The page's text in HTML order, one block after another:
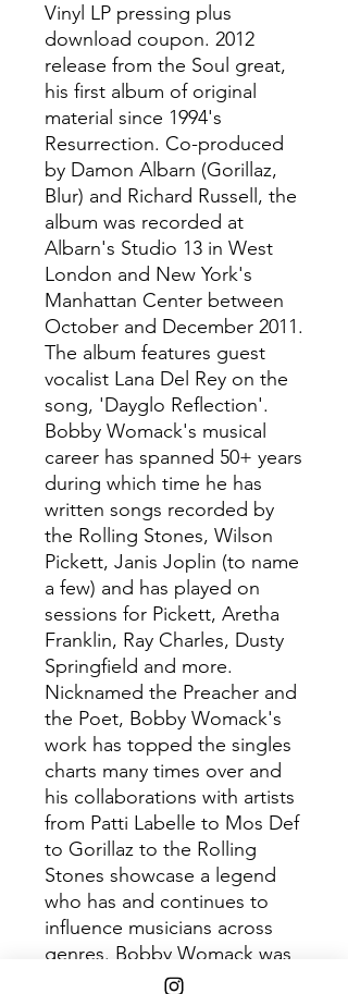
Vinyl LP pressing plus
download coupon. 2012
release from the Soul great,
his first album of original
material since 1994's
Resurrection. Co-produced
by Damon Albarn (Gorillaz,
Blur) and Richard Russell, the
album was recorded at
Albarn's Studio 13 in West
London and New York's
Manhattan Center between
October and December 2011.
The album features guest
vocalist Lana Del Rey on the
song, 'Dayglo Reflection'.
Bobby Womack's musical
career has spanned 50+ years
during which time he has
written songs recorded by
the Rolling Stones, Wilson
Pickett, Janis Joplin (to name
a few) and has played on
sessions for Pickett, Aretha
Franklin, Ray Charles, Dusty
Springfield and more.
Nicknamed the Preacher and
the Poet, Bobby Womack's
work has topped the singles
charts many times over and
his collaborations with artists
from Patti Labelle to Mos Def
to Gorillaz to the Rolling
Stones showcase a legend
who has and continues to
influence musicians across
genres. Bobby Womack was
inducted into the Rock and